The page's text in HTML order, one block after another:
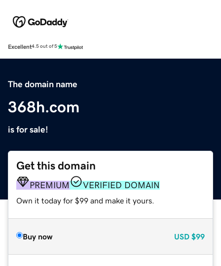
Excellent4.5 out of 5
The domain name
368h.com
is for sale!
Get this domain
PREMIUM VERIFIED DOMAIN
Own it today for $99 and make it yours.
Buy now USD $99